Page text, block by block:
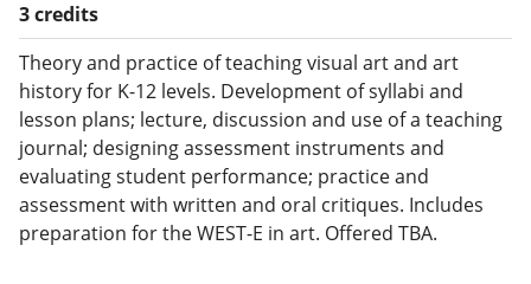
3 credits
Theory and practice of teaching visual art and art
history for K-12 levels. Development of syllabi and
lesson plans; lecture, discussion and use of a teaching
journal; designing assessment instruments and
evaluating student performance; practice and
assessment with written and oral critiques. Includes
preparation for the WEST-E in art. Offered TBA.